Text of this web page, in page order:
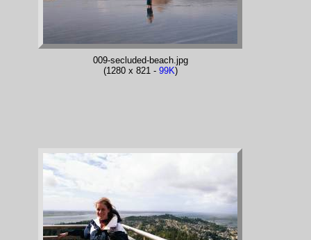
009-secluded-beach.jpg
(1280 x 821 - 99K)